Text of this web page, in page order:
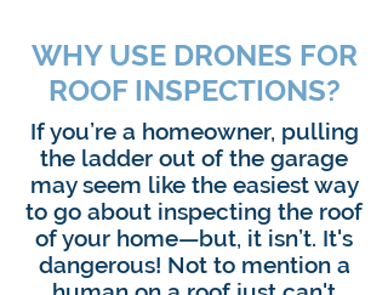
WHY USE DRONES FOR
ROOF INSPECTIONS?
If you’re a homeowner, pulling
the ladder out of the garage
may seem like the easiest way
to go about inspecting the roof
of your home—but, it isn’t. It's
dangerous! Not to mention a